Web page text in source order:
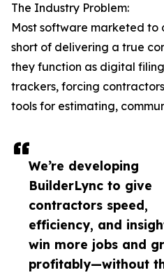
We’re developing
BuilderLync to give
contractors speed,
efficiency, and
win more jobs and
profitably—without
The Industry Problem:
Most software marketed
short of delivering a true
they function as digital
trackers, forcing
tools for estimating,